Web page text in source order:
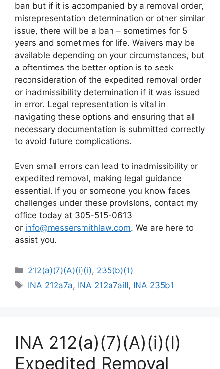
ban but if it is accompanied by a removal order,
misrepresentation determination or other similar
issue, there will be a ban – sometimes for 5
years and sometimes for life. Waivers may be
available depending on your circumstances, but
a oftentimes the better option is to seek
reconsideration of the expedited removal order
or inadmissibility determination if it was issued
in error. Legal representation is vital in
navigating these options and ensuring that all
necessary documentation is submitted correctly
to avoid future complications.
Even small errors can lead to inadmissibility or
expedited removal, making legal guidance
essential. If you or someone you know faces
challenges under these provisions, contact my
office today at 305-515-0613
or info@messersmithlaw.com. We are here to
assist you.
Categories
212(a)(7)(A)(i)(i), 235(b)(1)
Tags
INA 212a7a, INA 212a7aiII, INA 235b1
INA 212(a)(7)(A)(i)(I)
Expedited Removal